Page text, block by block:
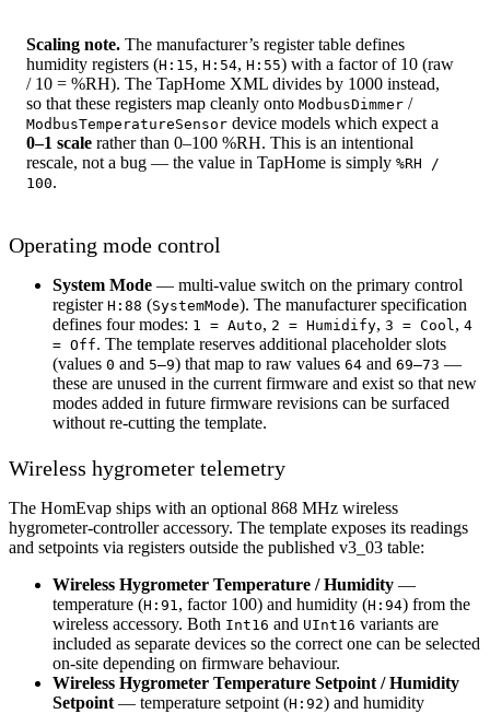
Scaling note. The manufacturer’s register table defines
humidity registers (H:15, H:54, H:55) with a factor of 10 (raw
/ 10 = %RH). The TapHome XML divides by 1000 instead,
so that these registers map cleanly onto ModbusDimmer /
ModbusTemperatureSensor device models which expect a
0–1 scale rather than 0–100 %RH. This is an intentional
rescale, not a bug — the value in TapHome is simply %RH /
100.
Operating mode control
System Mode — multi-value switch on the primary control
register H:88 (SystemMode). The manufacturer specification
defines four modes: 1 = Auto, 2 = Humidify, 3 = Cool , 4
= Off. The template reserves additional placeholder slots
(values 0 and 5–9) that map to raw values 64 and 69–73 —
these are unused in the current firmware and exist so that new
modes added in future firmware revisions can be surfaced
without re-cutting the template.
Wireless hygrometer telemetry
The HomEvap ships with an optional 868 MHz wireless
hygrometer-controller accessory. The template exposes its readings
and setpoints via registers outside the published v3_03 table:
Wireless Hygrometer Temperature / Humidity —
temperature (H:91 , factor 100) and humidity (H:94) from the
wireless accessory. Both Int16 and UInt16 variants are
included as separate devices so the correct one can be selected
on-site depending on firmware behaviour.
Wireless Hygrometer Temperature Setpoint / Humidity
Setpoint — temperature setpoint (H:92) and humidity